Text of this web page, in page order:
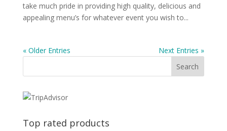
take much pride in providing high quality, delicious and
appealing menu’s for whatever event you wish to...
« Older Entries Next Entries »
Top rated products